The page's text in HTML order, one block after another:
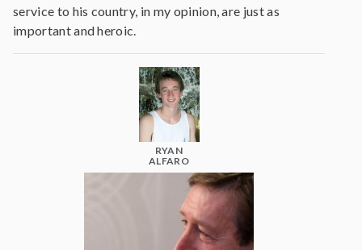
service to his country, in my opinion, are just as
important and heroic.
RYAN
ALFARO